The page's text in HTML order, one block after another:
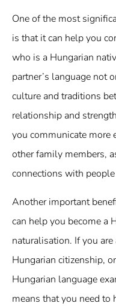
One of the most
is that it can help you
who is a Hungarian
partner’s language not
culture and traditions
relationship and
you communicate
other family members,
connections with
Another important
can help you become a
naturalisation. If you
Hungarian citizenship,
Hungarian language
means that you need to